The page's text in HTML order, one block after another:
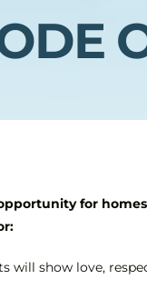
for
will show love,